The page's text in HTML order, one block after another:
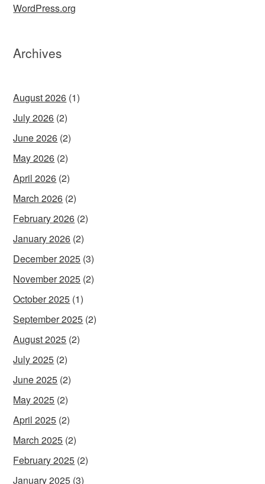
WordPress.org
Archives
August 2026 (1)
July 2026 (2)
June 2026 (2)
May 2026 (2)
April 2026 (2)
March 2026 (2)
February 2026 (2)
January 2026 (2)
December 2025 (3)
November 2025 (2)
October 2025 (1)
September 2025 (2)
August 2025 (2)
July 2025 (2)
June 2025 (2)
May 2025 (2)
April 2025 (2)
March 2025 (2)
February 2025 (2)
January 2025 (3)